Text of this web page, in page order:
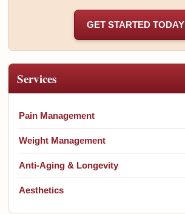
GET STARTED TODAY
Services
Pain Management
Weight Management
Anti-Aging & Longevity
Aesthetics